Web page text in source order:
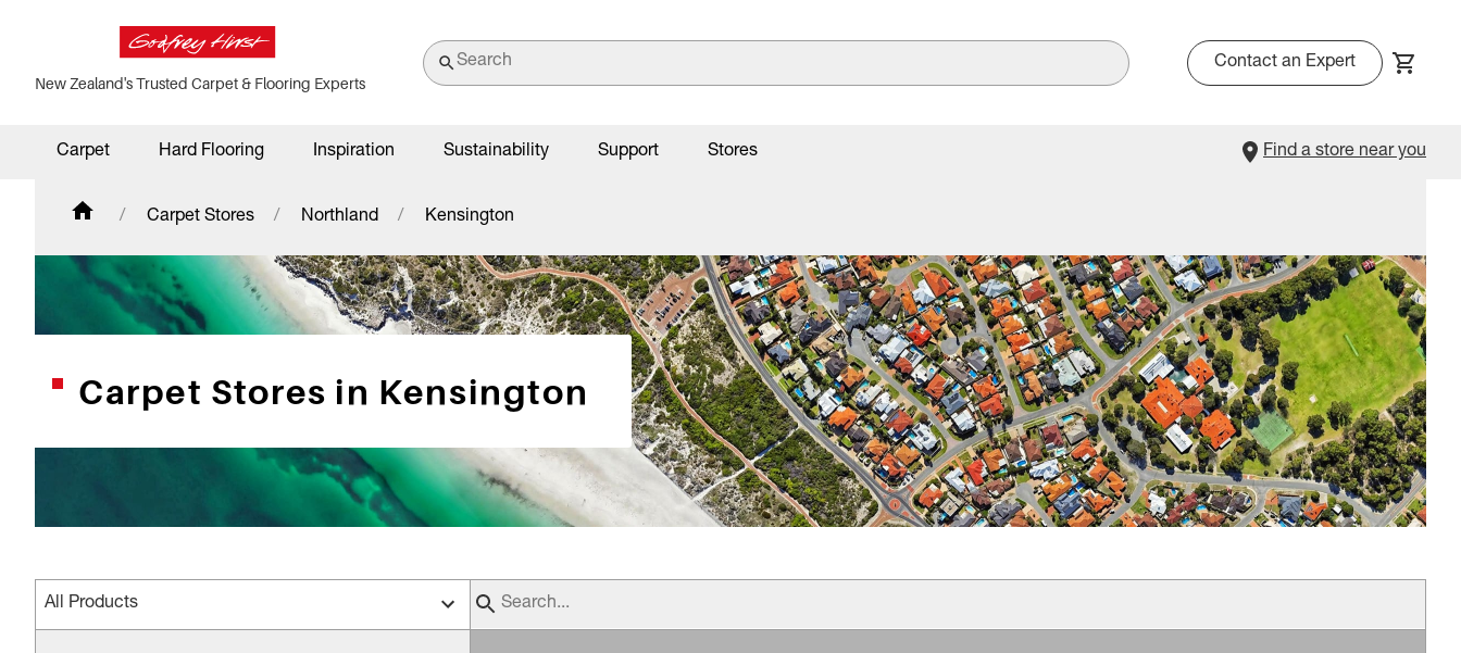
New Zealand's Trusted Carpet & Flooring Experts
Contact an Expert
Carpet Hard Flooring Inspiration Sustainability Support Stores Find a store near you
Carpet Stores Northland Kensington
Carpet Stores in Kensington
All Products